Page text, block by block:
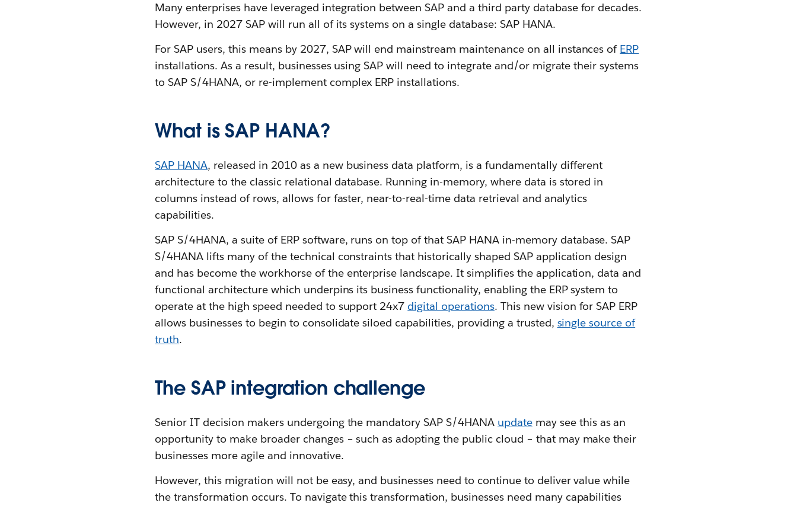
Many enterprises have leveraged integration between SAP and a third party database for decades.
However, in 2027 SAP will run all of its systems on a single database: SAP HANA.
For SAP users, this means by 2027, SAP will end mainstream maintenance on all instances of ERP
installations. As a result, businesses using SAP will need to integrate and/or migrate their systems
to SAP S/4HANA, or re-implement complex ERP installations.
What is SAP HANA?
SAP HANA, released in 2010 as a new business data platform, is a fundamentally different
architecture to the classic relational database. Running in-memory, where data is stored in
columns instead of rows, allows for faster, near-to-real-time data retrieval and analytics
capabilities.
SAP S/4HANA, a suite of ERP software, runs on top of that SAP HANA in-memory database. SAP
S/4HANA lifts many of the technical constraints that historically shaped SAP application design
and has become the workhorse of the enterprise landscape. It simplifies the application, data and
functional architecture which underpins its business functionality, enabling the ERP system to
operate at the high speed needed to support 24x7 digital operations. This new vision for SAP ERP
allows businesses to begin to consolidate siloed capabilities, providing a trusted, single source of
truth.
The SAP integration challenge
Senior IT decision makers undergoing the mandatory SAP S/4HANA updatemay see this as an
opportunity to make broader changes – such as adopting the public cloud – that may make their
businesses more agile and innovative.
However, this migration will not be easy, and businesses need to continue to deliver value while
the transformation occurs. To navigate this transformation, businesses need many capabilities